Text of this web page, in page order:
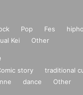
Pop Fes
Kei Other
story
traditional
dance Other